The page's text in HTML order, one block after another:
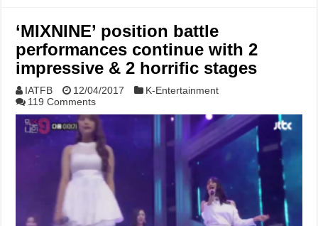
‘MIXNINE’ position battle
performances continue with 2
impressive & 2 horrific stages
IATFB 12/04/2017
K-Entertainment
119 Comments